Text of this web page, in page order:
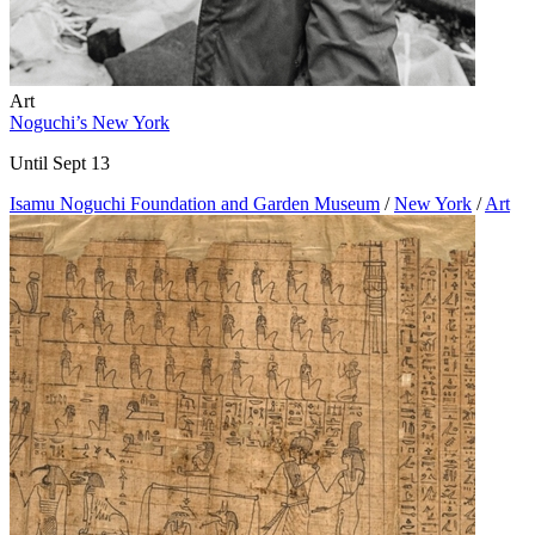
Art
Noguchi’s New York
Until Sept 13
Isamu Noguchi Foundation and Garden Museum / New York /Art